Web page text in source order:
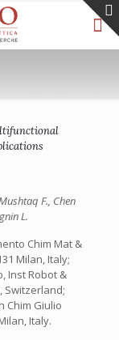
F., Chen
L.
Chim Mat &
Milan, Italy;
Inst Robot &
Switzerland;
Chim Giulio
Italy.